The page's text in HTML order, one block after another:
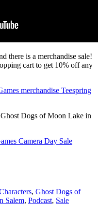
there is a merchandise sale!
cart to get 10% off any
Dogs of Moon Lake in
, Ghost Dogs of
Salem, Podcast, Sale